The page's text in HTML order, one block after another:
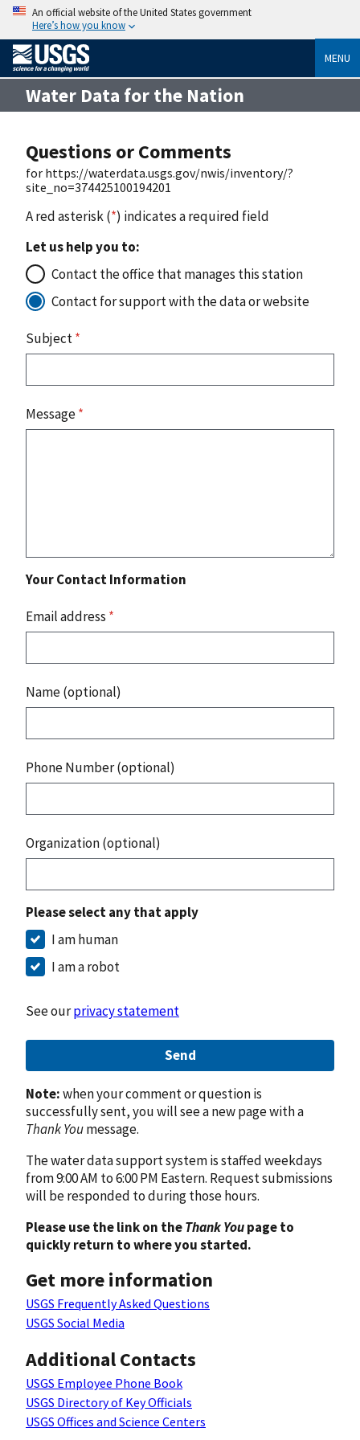
An official website of the United States government
Here’s how you know
MENU
Water Data for the Nation
Questions or Comments
for https://waterdata.usgs.gov/nwis/inventory/?
site_no=374425100194201
A red asterisk (*) indicates a required field
Let us help you to:
Contact the office that manages this station
Contact for support with the data or website
Subject*
Message*
Your Contact Information
Email address *
Name (optional)
Phone Number (optional)
Organization (optional)
Please select any that apply
I am human
I am a robot
See ourprivacy statement
Send
Note:when your comment or question is
successfully sent, you will see a new page with a
Thank Youmessage.
The water data support system is staffed weekdays
from 9:00 AM to 6:00 PM Eastern. Request submissions
will be responded to during those hours.
Please use the link on theThank Youpage to
quickly return to where you started.
Get more information
USGS Frequently Asked Questions
USGS Social Media
Additional Contacts
USGS Employee Phone Book
USGS Directory of Key Officials
USGS Offices and Science Centers